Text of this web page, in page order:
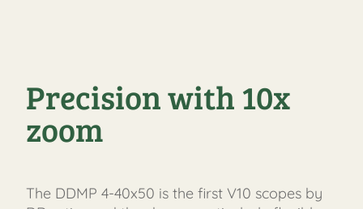
Precision with 10x
zoom
The DDMP 4-40x50 is the first V10 scopes by